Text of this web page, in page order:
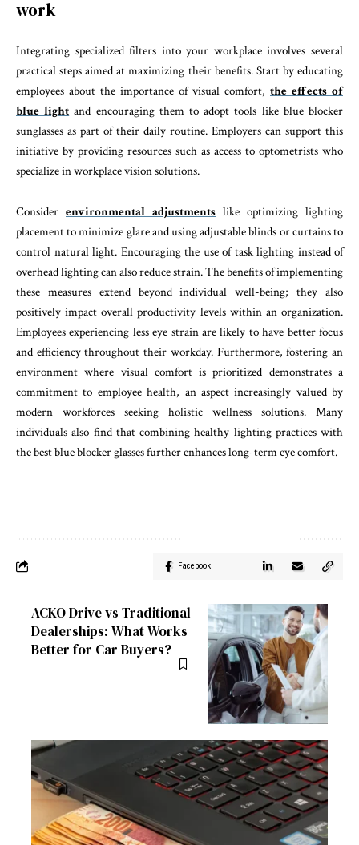
work
Integrating specialized filters into your workplace involves several
practical steps aimed at maximizing their benefits. Start by educating
employees about the importance of visual comfort, the effects of
blue light and encouraging them to adopt tools like blue blocker
sunglasses as part of their daily routine. Employers can support this
initiative by providing resources such as access to optometrists who
specialize in workplace vision solutions.
Consider environmental adjustments like optimizing lighting
placement to minimize glare and using adjustable blinds or curtains to
control natural light. Encouraging the use of task lighting instead of
overhead lighting can also reduce strain. The benefits of implementing
these measures extend beyond individual well-being; they also
positively impact overall productivity levels within an organization.
Employees experiencing less eye strain are likely to have better focus
and efficiency throughout their workday. Furthermore, fostering an
environment where visual comfort is prioritized demonstrates a
commitment to employee health, an aspect increasingly valued by
modern workforces seeking holistic wellness solutions. Many
individuals also find that combining healthy lighting practices with
the best blue blocker glasses further enhances long-term eye comfort.
Facebook
ACKO Drive vs Traditional
Dealerships: What Works
Better for Car Buyers?